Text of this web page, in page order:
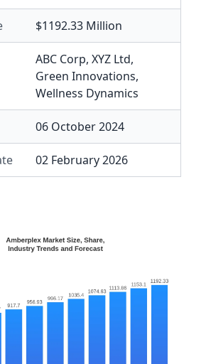
$1192.33 Million
ABC Corp, XYZ Ltd,
Green Innovations,
Wellness Dynamics
06 October 2024
02 February 2026